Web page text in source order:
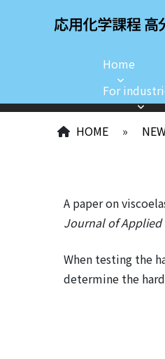
Home
For
HOME »
A paper on
Journal of Applied
When testing the
determine the